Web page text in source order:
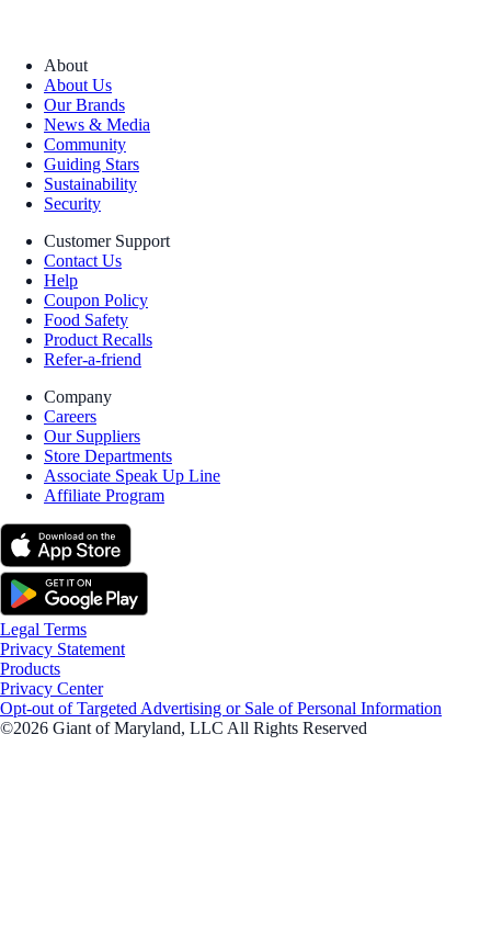
About
About Us
Our Brands
News & Media
Community
Guiding Stars
Sustainability
Security
Customer Support
Contact Us
Help
Coupon Policy
Food Safety
Product Recalls
Refer-a-friend
Company
Careers
Our Suppliers
Store Departments
Associate Speak Up Line
Affiliate Program
Legal Terms
Privacy Statement
Products
Privacy Center
Opt-out of Targeted Advertising or Sale of Personal Information
©2026 Giant of Maryland, LLC All Rights Reserved